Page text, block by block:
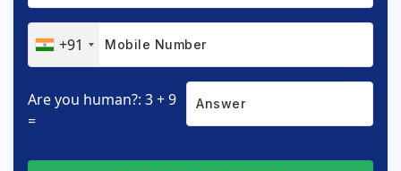
+91
Are you human?: 3 + 9
=